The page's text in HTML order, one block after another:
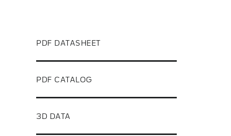
PDF DATASHEET
PDF CATALOG
3D DATA